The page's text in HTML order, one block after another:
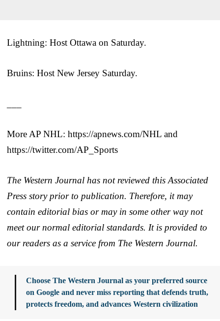
Lightning: Host Ottawa on Saturday.
Bruins: Host New Jersey Saturday.
More AP NHL: https://apnews.com/NHL and
https://twitter.com/AP_Sports
The Western Journal has not reviewed this Associated
Press story prior to publication. Therefore, it may
contain editorial bias or may in some other way not
meet our normal editorial standards. It is provided to
our readers as a service from The Western Journal.
Choose The Western Journal as your preferred source
on Google and never miss reporting that defends truth,
protects freedom, and advances Western civilization